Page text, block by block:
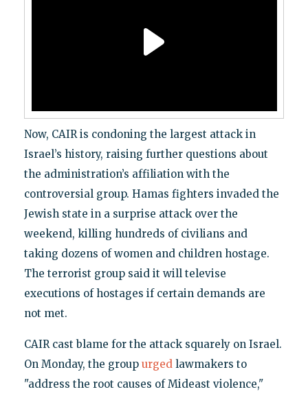
Now, CAIR is condoning the largest attack in
Israel’s history, raising further questions about
the administration’s affiliation with the
controversial group. Hamas fighters invaded the
Jewish state in a surprise attack over the
weekend, killing hundreds of civilians and
taking dozens of women and children hostage.
The terrorist group said it will televise
executions of hostages if certain demands are
not met.
CAIR cast blame for the attack squarely on Israel.
On Monday, the group urgedlawmakers to
"address the root causes of Mideast violence,"